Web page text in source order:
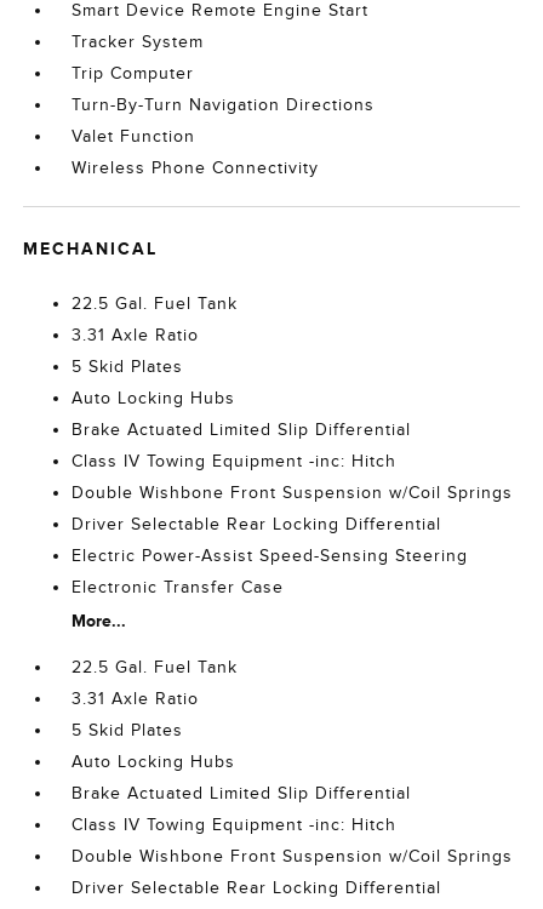
Smart Device Remote Engine Start
Tracker System
Trip Computer
Turn-By-Turn Navigation Directions
Valet Function
Wireless Phone Connectivity
MECHANICAL
22.5 Gal. Fuel Tank
3.31 Axle Ratio
5 Skid Plates
Auto Locking Hubs
Brake Actuated Limited Slip Differential
Class IV Towing Equipment -inc: Hitch
Double Wishbone Front Suspension w/Coil Springs
Driver Selectable Rear Locking Differential
Electric Power-Assist Speed-Sensing Steering
Electronic Transfer Case
More...
22.5 Gal. Fuel Tank
3.31 Axle Ratio
5 Skid Plates
Auto Locking Hubs
Brake Actuated Limited Slip Differential
Class IV Towing Equipment -inc: Hitch
Double Wishbone Front Suspension w/Coil Springs
Driver Selectable Rear Locking Differential